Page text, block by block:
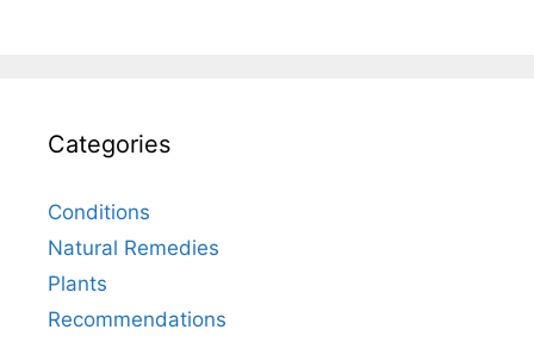
Categories
Conditions
Natural Remedies
Plants
Recommendations